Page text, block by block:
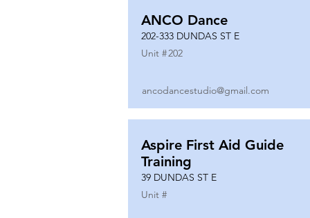
ANCO Dance
202-333 DUNDAS ST E
Unit #202
ancodancestudio@gmail.com
Aspire First Aid Guide
Training
39 DUNDAS ST E
Unit #